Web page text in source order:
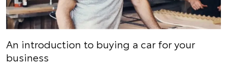
An introduction to buying a car for your
business